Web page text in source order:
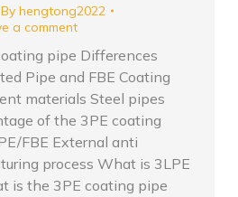
By hengtong2022
a comment
pipe Differences
Pipe and FBE Coating
materials Steel pipes
of the 3PE coating
FBE External anti
process What is 3LPE
is the 3PE coating pipe